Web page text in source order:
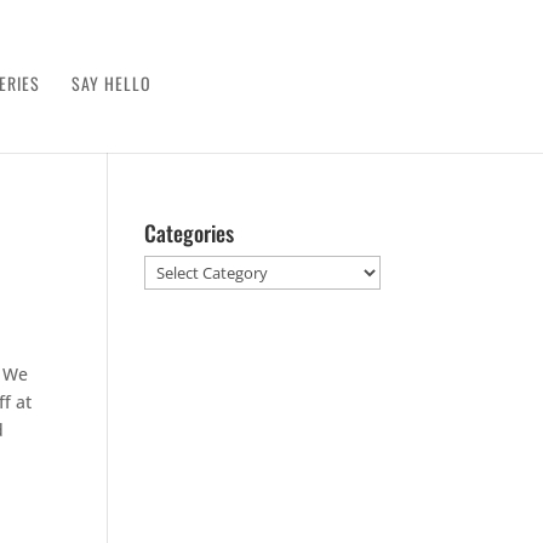
SAY HELLO
at
Categories
Categories